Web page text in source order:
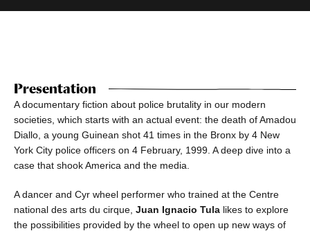
Presentation
A documentary fiction about police brutality in our modern
societies, which starts with an actual event: the death of Amadou
Diallo, a young Guinean shot 41 times in the Bronx by 4 New
York City police officers on 4 February, 1999. A deep dive into a
case that shook America and the media.
A dancer and Cyr wheel performer who trained at the Centre
national des arts du cirque, Juan Ignacio Tula likes to explore
the possibilities provided by the wheel to open up new ways of